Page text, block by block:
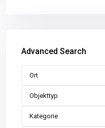
Advanced Search
Ort
Objekttyp
Kategorie